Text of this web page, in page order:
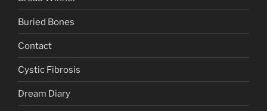
Buried Bones
Contact
Cystic Fibrosis
Dream Diary